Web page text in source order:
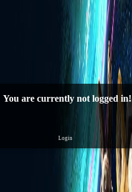
You are currently not logged in!
Login